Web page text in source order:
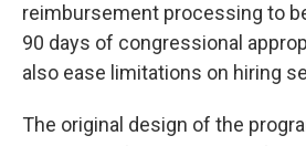
reimbursement processing to
90 days of congressional
also ease limitations on hiring
The original design of the